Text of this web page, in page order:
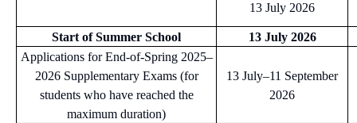
13 July 2026
Start of Summer School
13 July 2026
Applications for End-of-Spring 2025–
2026 Supplementary Exams (for
students who have reached the
maximum duration)
13 July–11 September
2026